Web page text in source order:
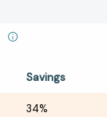
Savings
34%